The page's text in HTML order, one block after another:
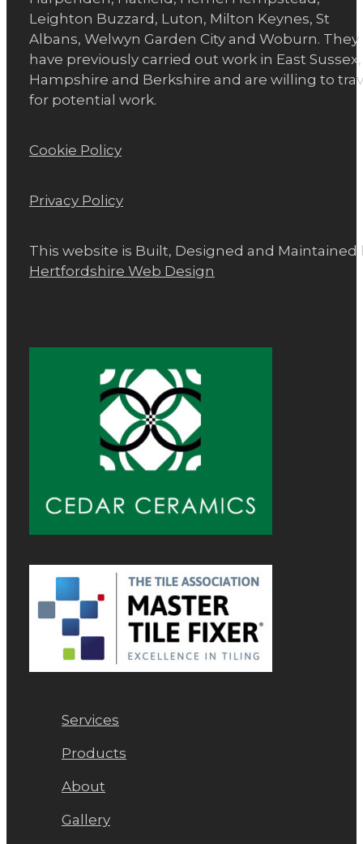
Leighton Buzzard, Luton, Milton Keynes, St
Albans, Welwyn Garden City and Woburn. They
have previously carried out work in East Sussex,
Hampshire and Berkshire and are willing to
for potential work.
Cookie Policy
Privacy Policy
This website is Built, Designed and Maintained
Hertfordshire Web Design
Services
Products
About
Gallery